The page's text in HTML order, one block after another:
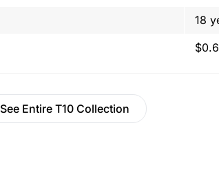
18
See Entire T10 Collection